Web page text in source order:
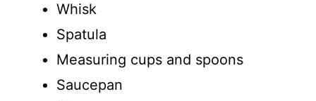
Whisk
Spatula
Measuring cups and spoons
Saucepan